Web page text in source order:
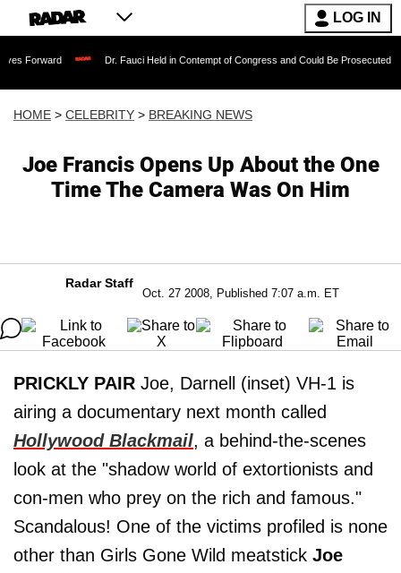
LOG IN
Dr. Fauci Held in Contempt of Congress and Could Be Prosecuted After
HOME > CELEBRITY > BREAKING NEWS
Joe Francis Opens Up About the One
Time The Camera Was On Him
Radar Staff
Oct. 27 2008, Published 7:07 a.m. ET
PRICKLY PAIR Joe, Darnell (inset) VH-1 is
airing a documentary next month called
Hollywood Blackmail, a behind-the-scenes
look at the "shadow world of extortionists and
con-men who prey on the rich and famous."
Scandalous! One of the victims profiled is none
other than Girls Gone Wild meatstick Joe